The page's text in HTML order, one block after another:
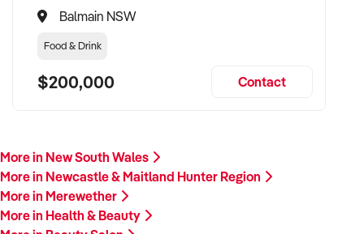
Balmain NSW
Food & Drink
$200,000 Contact
More in New South Wales
More in Newcastle & Maitland Hunter Region
More in Merewether
More in Health & Beauty